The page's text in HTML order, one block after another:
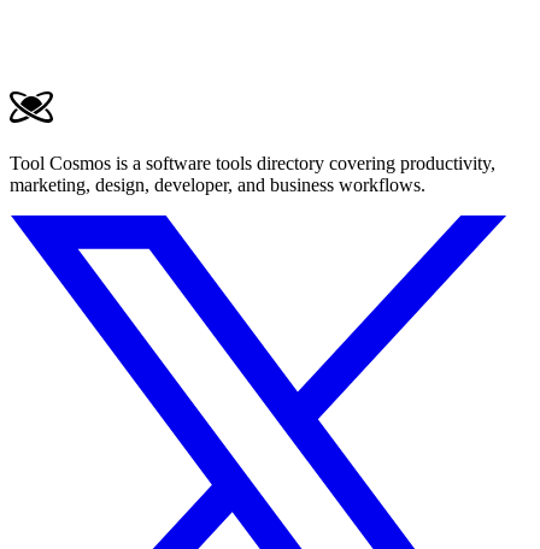
Tool Cosmos is a software tools directory covering productivity,
marketing, design, developer, and business workflows.